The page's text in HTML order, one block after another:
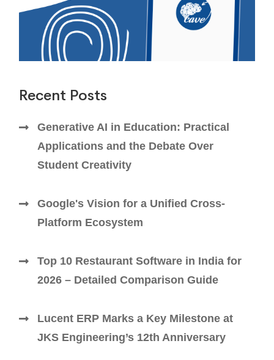
Recent Posts
Generative AI in Education: Practical
Applications and the Debate Over
Student Creativity
Google's Vision for a Unified Cross-
Platform Ecosystem
Top 10 Restaurant Software in India for
2026 – Detailed Comparison Guide
Lucent ERP Marks a Key Milestone at
JKS Engineering’s 12th Anniversary